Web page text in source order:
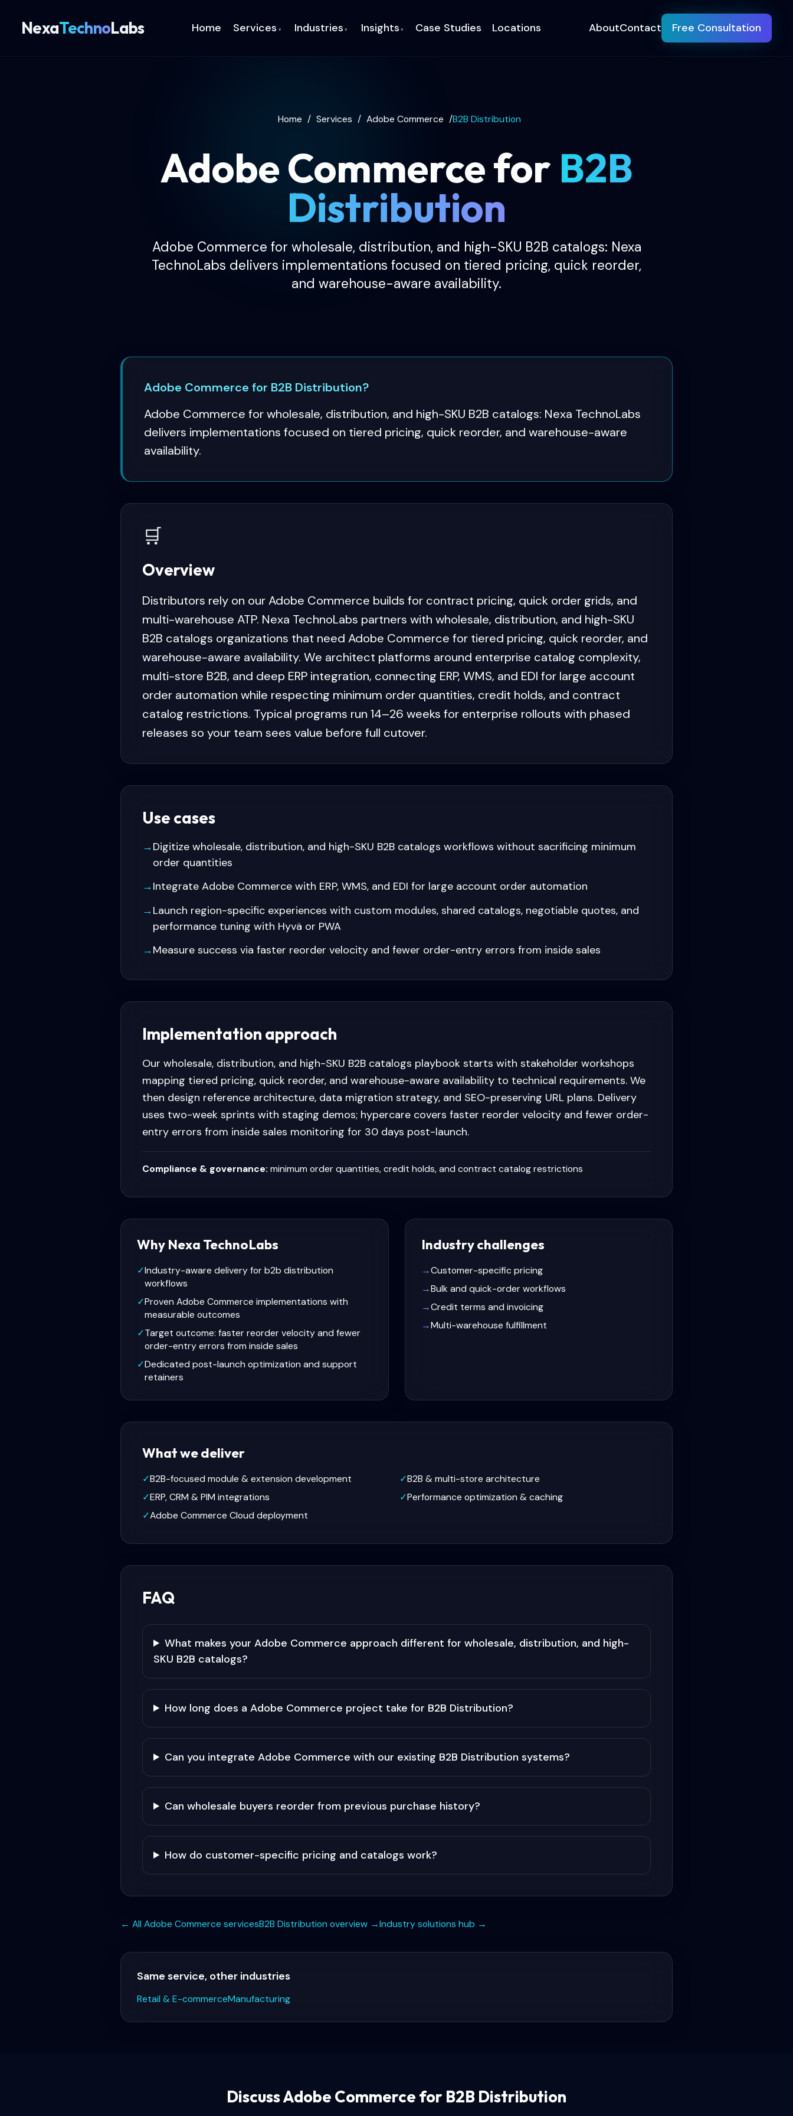
NexaTechnoLabs Home Services ▾ Industries ▾ Insights ▾ Case Studies Locations AboutContact Free Consultation
Home / Services / Adobe Commerce /B2B Distribution
Adobe Commerce for B2B
Distribution
Adobe Commerce for wholesale, distribution, and high-SKU B2B catalogs: Nexa
TechnoLabs delivers implementations focused on tiered pricing, quick reorder,
and warehouse-aware availability.
Adobe Commerce for B2B Distribution?
Adobe Commerce for wholesale, distribution, and high-SKU B2B catalogs: Nexa TechnoLabs
delivers implementations focused on tiered pricing, quick reorder, and warehouse-aware
availability.
🛒
Overview
Distributors rely on our Adobe Commerce builds for contract pricing, quick order grids, and
multi-warehouse ATP. Nexa TechnoLabs partners with wholesale, distribution, and high-SKU
B2B catalogs organizations that need Adobe Commerce for tiered pricing, quick reorder, and
warehouse-aware availability. We architect platforms around enterprise catalog complexity,
multi-store B2B, and deep ERP integration, connecting ERP, WMS, and EDI for large account
order automation while respecting minimum order quantities, credit holds, and contract
catalog restrictions. Typical programs run 14–26 weeks for enterprise rollouts with phased
releases so your team sees value before full cutover.
Use cases
→Digitize wholesale, distribution, and high-SKU B2B catalogs workflows without sacrificing minimum
order quantities
→Integrate Adobe Commerce with ERP, WMS, and EDI for large account order automation
→Launch region-specific experiences with custom modules, shared catalogs, negotiable quotes, and
performance tuning with Hyvä or PWA
→Measure success via faster reorder velocity and fewer order-entry errors from inside sales
Implementation approach
Our wholesale, distribution, and high-SKU B2B catalogs playbook starts with stakeholder workshops
mapping tiered pricing, quick reorder, and warehouse-aware availability to technical requirements. We
then design reference architecture, data migration strategy, and SEO-preserving URL plans. Delivery
uses two-week sprints with staging demos; hypercare covers faster reorder velocity and fewer order-
entry errors from inside sales monitoring for 30 days post-launch.
Compliance & governance: minimum order quantities, credit holds, and contract catalog restrictions
Why Nexa TechnoLabs
✓Industry-aware delivery for b2b distribution
workflows
✓Proven Adobe Commerce implementations with
measurable outcomes
✓Target outcome: faster reorder velocity and fewer
order-entry errors from inside sales
✓Dedicated post-launch optimization and support
retainers
Industry challenges
→Customer-specific pricing
→Bulk and quick-order workflows
→Credit terms and invoicing
→Multi-warehouse fulfillment
What we deliver
✓B2B-focused module & extension development ✓B2B & multi-store architecture
✓ERP, CRM & PIM integrations ✓Performance optimization & caching
✓Adobe Commerce Cloud deployment
FAQ
What makes your Adobe Commerce approach different for wholesale, distribution, and high-
SKU B2B catalogs?
How long does a Adobe Commerce project take for B2B Distribution?
Can you integrate Adobe Commerce with our existing B2B Distribution systems?
Can wholesale buyers reorder from previous purchase history?
How do customer-specific pricing and catalogs work?
← All Adobe Commerce servicesB2B Distribution overview →Industry solutions hub →
Same service, other industries
Retail & E-commerceManufacturing
DiscussAdobe Commerce for B2B Distribution